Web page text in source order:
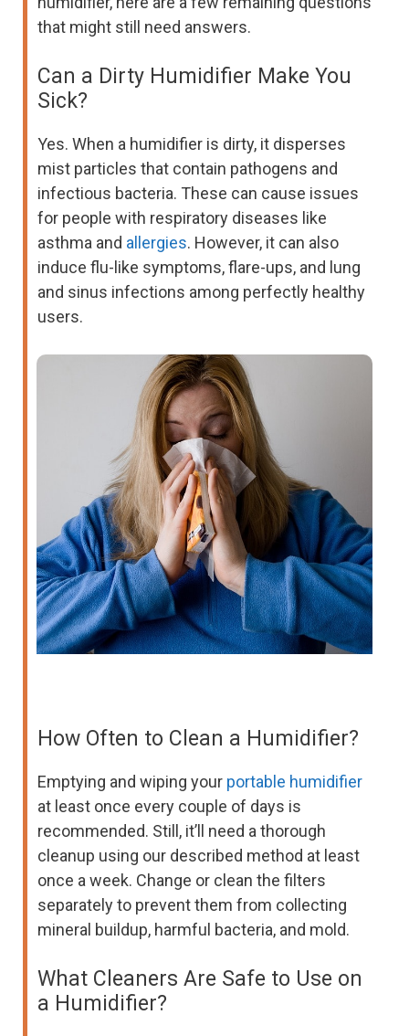
that might still need answers.
Can a Dirty Humidifier Make You
Sick?
Yes. When a humidifier is dirty, it disperses
mist particles that contain pathogens and
infectious bacteria. These can cause issues
for people with respiratory diseases like
asthma and allergies. However, it can also
induce flu-like symptoms, flare-ups, and lung
and sinus infections among perfectly healthy
users.
How Often to Clean a Humidifier?
Emptying and wiping your portable humidifier
at least once every couple of days is
recommended. Still, it’ll need a thorough
cleanup using our described method at least
once a week. Change or clean the filters
separately to prevent them from collecting
mineral buildup, harmful bacteria, and mold.
What Cleaners Are Safe to Use on
a Humidifier?